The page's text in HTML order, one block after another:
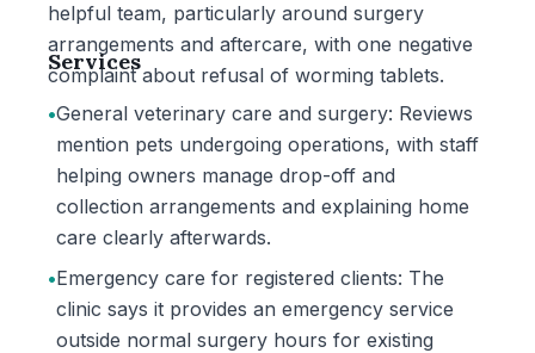
helpful team, particularly around surgery
arrangements and aftercare, with one negative
complaint about refusal of worming tablets.
Services
•General veterinary care and surgery: Reviews
mention pets undergoing operations, with staff
helping owners manage drop-off and
collection arrangements and explaining home
care clearly afterwards.
•Emergency care for registered clients: The
clinic says it provides an emergency service
outside normal surgery hours for existing